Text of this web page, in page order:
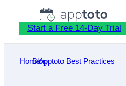
content
Start a Free 14-Day Trial
Home
»
Blog
»
Apptoto Best Practices